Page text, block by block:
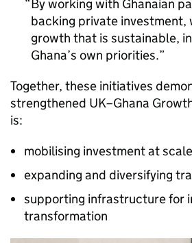
By working with Ghanaian
backing private investment,
growth that is sustainable,
Ghana’s own priorities.
Together, these initiatives
strengthened UK–Ghana
is:
mobilising investment at scale
expanding and diversifying
supporting infrastructure for
transformation